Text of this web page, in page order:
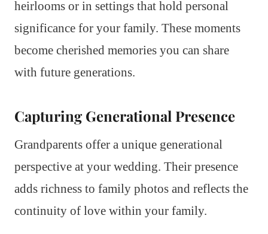
heirlooms or in settings that hold personal
significance for your family. These moments
become cherished memories you can share
with future generations.
Capturing Generational Presence
Grandparents offer a unique generational
perspective at your wedding. Their presence
adds richness to family photos and reflects the
continuity of love within your family.